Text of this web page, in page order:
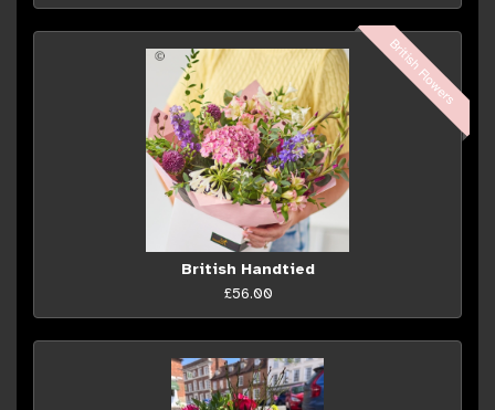
British Flowers
British Handtied
£56.00